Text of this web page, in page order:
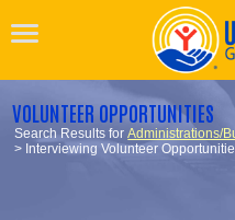
VOLUNTEER OPPORTUNITIES
Search Results forAdministrations/
> Interviewing Volunteer